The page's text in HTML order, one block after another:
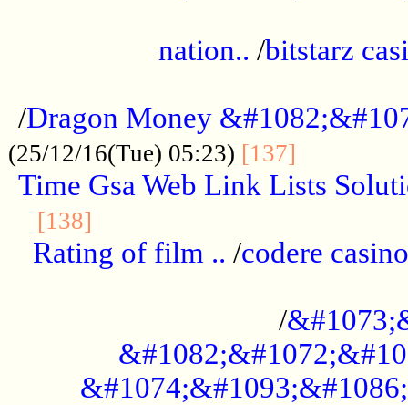
nation.. /bitstarz
/Dragon Money
(25/12/16(Tue) 05:23) [137]
Time Gsa Web Link Lists
[138]
Rating of film .. /codere
/